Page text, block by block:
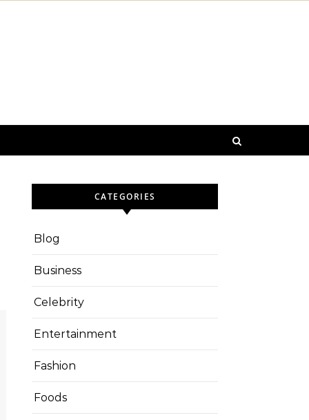
CATEGORIES
Blog
Business
Celebrity
Entertainment
Fashion
Foods